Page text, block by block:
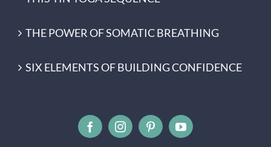
THE POWER OF SOMATIC BREATHING
SIX ELEMENTS OF BUILDING CONFIDENCE